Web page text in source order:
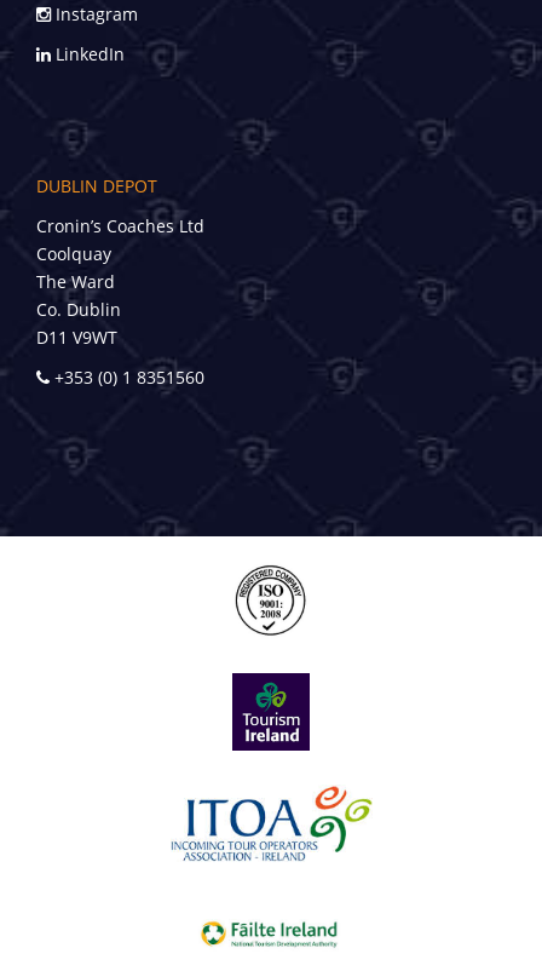
Instagram
LinkedIn
DUBLIN DEPOT
Cronin’s Coaches Ltd
Coolquay
The Ward
Co. Dublin
D11 V9WT
+353 (0) 1 8351560